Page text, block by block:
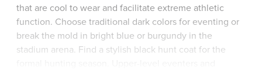
that are cool to wear and facilitate extreme athletic
function. Choose traditional dark colors for eventing or
break the mold in bright blue or burgundy in the
stadium arena. Find a stylish black hunt coat for the